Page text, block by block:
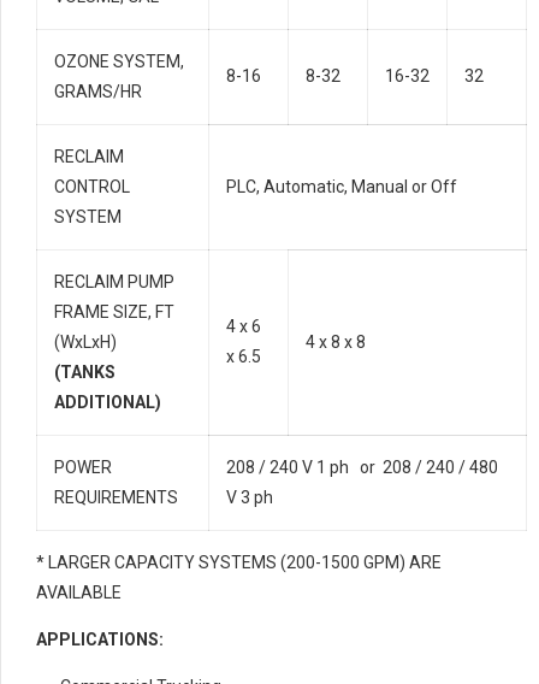
OZONE SYSTEM,
GRAMS/HR
8-16 8-32 16-32 32
RECLAIM
CONTROL
SYSTEM
PLC, Automatic, Manual or Off
RECLAIM PUMP
FRAME SIZE, FT
(WxLxH)
(TANKS
ADDITIONAL)
4 x 6
x 6.5
4 x 8 x 8
POWER
REQUIREMENTS
208 / 240 V 1 ph or 208 / 240 / 480
V 3 ph
* LARGER CAPACITY SYSTEMS (200-1500 GPM) ARE
AVAILABLE
APPLICATIONS: